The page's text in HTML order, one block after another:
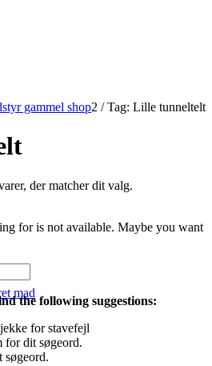
mad
gammel shop2 / Tag: Lille tunneltelt
der matcher dit valg.
for is not available. Maybe you want
the following suggestions:
for stavefejl
for dit søgeord.
søgeord.